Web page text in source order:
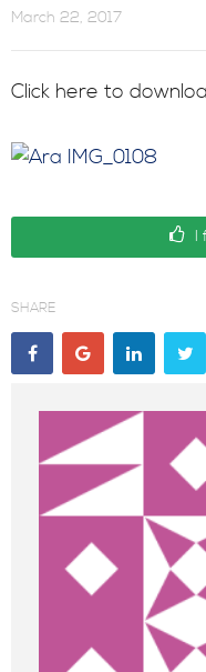
Consultative
In the News
March 22, 2017
Click here to
I
SHARE